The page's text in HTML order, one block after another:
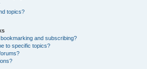
topics?
and subscribing?
to specific topics?